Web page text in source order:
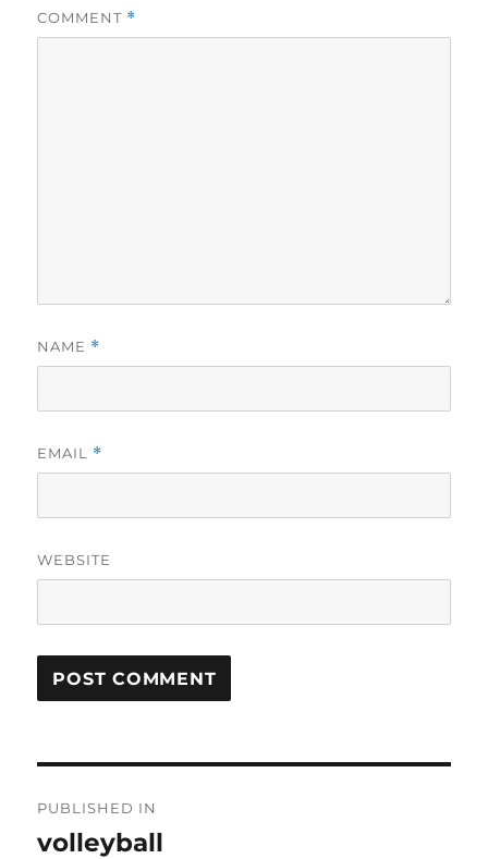
COMMENT *
NAME *
EMAIL *
WEBSITE
navigation
PUBLISHED IN
volleyball